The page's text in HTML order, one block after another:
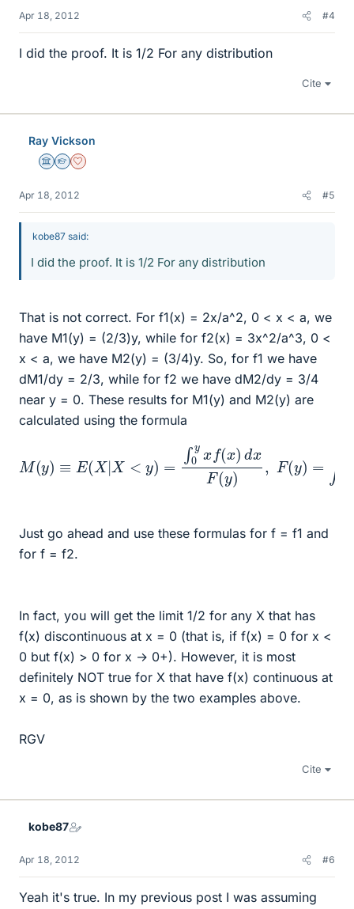
Apr 18, 2012 #4
I did the proof. It is 1/2 For any distribution
Cite
Ray Vickson
Science Advisor
Homework Helper
Dearly Missed
Apr 18, 2012 #5
kobe87 said:
I did the proof. It is 1/2 For any distribution
That is not correct. For f1(x) = 2x/a^2, 0 < x < a, we
have M1(y) = (2/3)y, while for f2(x) = 3x^2/a^3, 0 <
x < a, we have M2(y) = (3/4)y. So, for f1 we have
dM1/dy = 2/3, while for f2 we have dM2/dy = 3/4
near y = 0. These results for M1(y) and M2(y) are
calculated using the formula
x)d F( y) F
.
Just go ahead and use these formulas for f = f1 and
for f = f2.
In fact, you will get the limit 1/2 for any X that has
f(x) discontinuous at x = 0 (that is, if f(x) = 0 for x <
0 but f(x) > 0 for x → 0+). However, it is most
definitely NOT true for X that have f(x) continuous at
x = 0, as is shown by the two examples above.
RGV
Cite
kobe87
Apr 18, 2012 #6
Yeah it's true. In my previous post I was assuming